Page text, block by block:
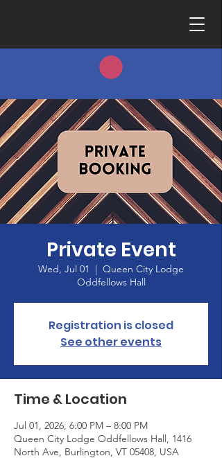
Private Event
Wed, Jul 01
  |
Queen City Lodge
Oddfellows Hall
Registration is closed
See other events
Time & Location
Jul 01, 2026, 6:00 PM – 8:00 PM
Queen City Lodge Oddfellows Hall, 1416
North Ave, Burlington, VT 05408, USA